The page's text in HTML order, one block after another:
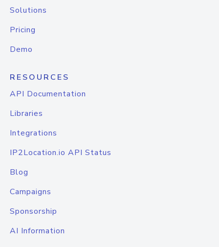
Solutions
Pricing
Demo
RESOURCES
API Documentation
Libraries
Integrations
IP2Location.io API Status
Blog
Campaigns
Sponsorship
AI Information